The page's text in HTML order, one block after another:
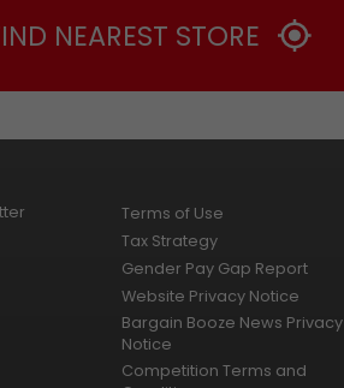
NEAREST STORE
Terms of Use
Tax Strategy
Gender Pay Gap Report
Website Privacy Notice
Bargain Booze News Privacy
Notice
Competition Terms and